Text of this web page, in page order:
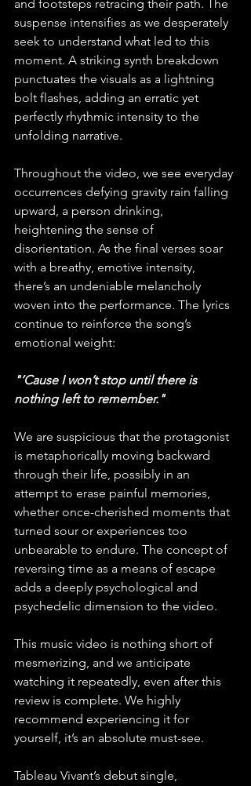
and footsteps retracing their path. The
suspense intensifies as we desperately
seek to understand what led to this
moment. A striking synth breakdown
punctuates the visuals as a lightning
bolt flashes, adding an erratic yet
perfectly rhythmic intensity to the
unfolding narrative.
Throughout the video, we see everyday
occurrences defying gravity rain falling
upward, a person drinking,
heightening the sense of
disorientation. As the final verses soar
with a breathy, emotive intensity,
there’s an undeniable melancholy
woven into the performance. The lyrics
continue to reinforce the song’s
emotional weight:
"’Cause I won’t stop until there is
nothing left to remember."
We are suspicious that the protagonist
is metaphorically moving backward
through their life, possibly in an
attempt to erase painful memories,
whether once-cherished moments that
turned sour or experiences too
unbearable to endure. The concept of
reversing time as a means of escape
adds a deeply psychological and
psychedelic dimension to the video.
This music video is nothing short of
mesmerizing, and we anticipate
watching it repeatedly, even after this
review is complete. We highly
recommend experiencing it for
yourself, it’s an absolute must-see.
Tableau Vivant’s debut single,